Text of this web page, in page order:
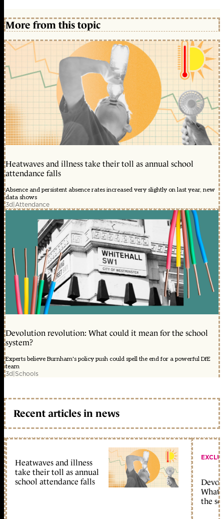
More from this topic
Heatwaves and illness take their toll as annual school
attendance falls
Absence and persistent absence rates increased very slightly on last year, new
data shows
3d|Attendance
Devolution revolution: What could it mean for the school
system?
Experts believe Burnham's policy push could spell the end for a powerful DfE
team
3d|Schools
Recent articles in news
Heatwaves and illness
take their toll as annual
school attendance falls
What
the